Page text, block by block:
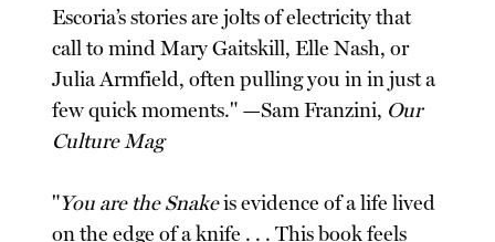
Escoria’s stories are jolts of electricity that
call to mind Mary Gaitskill, Elle Nash, or
Julia Armfield, often pulling you in in just a
few quick moments." —Sam Franzini, Our
Culture Mag
"You are the Snakeis evidence of a life lived
on the edge of a knife . . . This book feels